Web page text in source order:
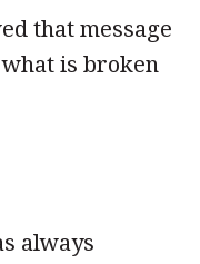
that message
is broken
always